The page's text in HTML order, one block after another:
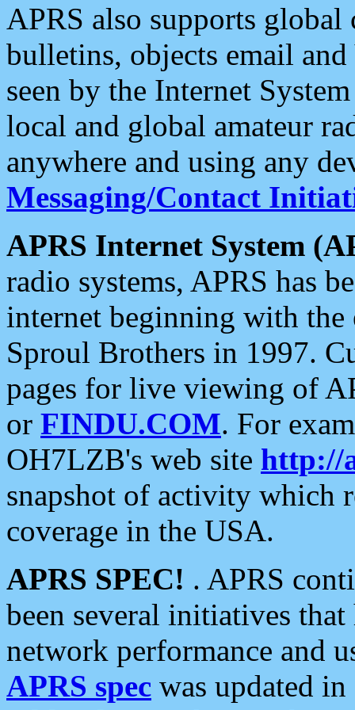
APRS also supports
bulletins, objects email and
seen by the Internet
local and global amateur
anywhere and using any
Messaging/Contact
APRS Internet System
radio systems, APRS has
internet beginning with the
Sproul Brothers in 1997.
pages for live viewing of
or FINDU.COM. For
OH7LZB's web site http://
snapshot of activity which
coverage in the USA.
APRS SPEC! . APRS
been several initiatives
network performance and
APRS spec was updated